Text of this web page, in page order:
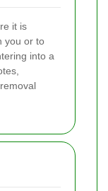
it is
you or to
into a